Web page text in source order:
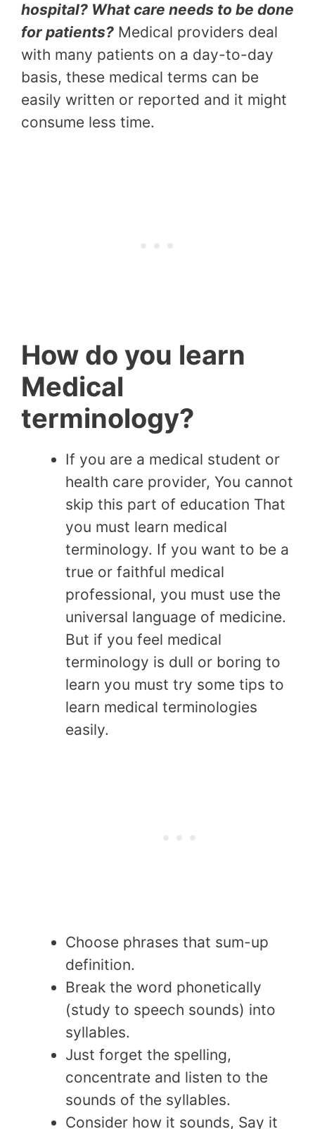
hospital? What care needs to be done
for patients? Medical providers deal
with many patients on a day-to-day
basis, these medical terms can be
easily written or reported and it might
consume less time.
How do you learn
Medical
terminology?
If you are a medical student or
health care provider, You cannot
skip this part of education That
you must learn medical
terminology. If you want to be a
true or faithful medical
professional, you must use the
universal language of medicine.
But if you feel medical
terminology is dull or boring to
learn you must try some tips to
learn medical terminologies
easily.
Choose phrases that sum-up
definition.
Break the word phonetically
(study to speech sounds) into
syllables.
Just forget the spelling,
concentrate and listen to the
sounds of the syllables.
Consider how it sounds, Say it